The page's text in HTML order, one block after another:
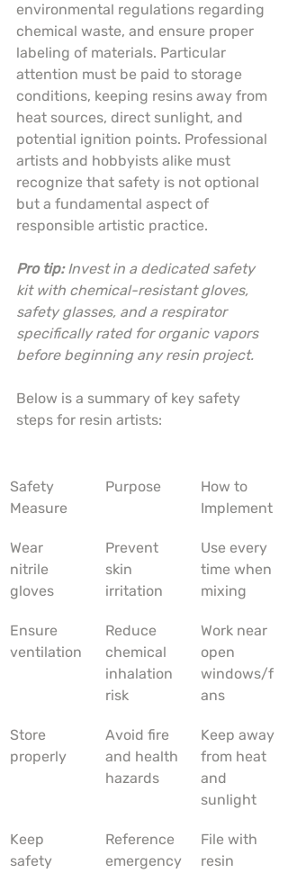
environmental regulations regarding
chemical waste, and ensure proper
labeling of materials. Particular
attention must be paid to storage
conditions, keeping resins away from
heat sources, direct sunlight, and
potential ignition points. Professional
artists and hobbyists alike must
recognize that safety is not optional
but a fundamental aspect of
responsible artistic practice.
Pro tip: Invest in a dedicated safety
kit with chemical-resistant gloves,
safety glasses, and a respirator
specifically rated for organic vapors
before beginning any resin project.
Below is a summary of key safety
steps for resin artists:
Safety
Measure
Purpose
How to
Implement
Wear
nitrile
gloves
Prevent
skin
irritation
Use every
time when
mixing
Ensure
ventilation
Reduce
chemical
inhalation
risk
Work near
open
windows/f
ans
Store
properly
Avoid fire
and health
hazards
Keep away
from heat
and
sunlight
Keep
safety
Reference
emergency
File with
resin